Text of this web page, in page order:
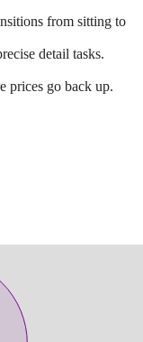
from sitting to
detail tasks.
prices go back up.